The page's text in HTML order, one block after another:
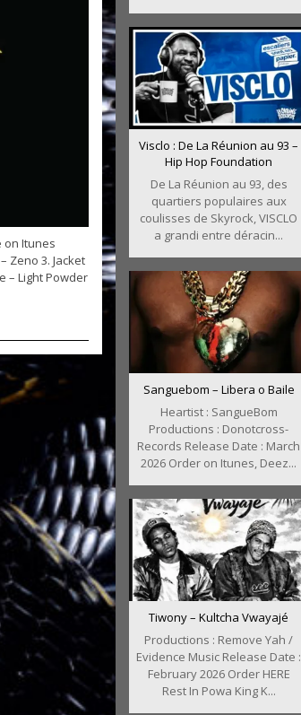
on Itunes
Zeno 3. Jacket
– Light Powder
Visclo : De La Réunion au 93 –
Hip Hop Foundation
De La Réunion au 93, des
quartiers populaires aux
coulisses de Skyrock, VISCLO
a grandi entre déracin...
Sanguebom – Libera o Baile
Heartist : SangueBom
Productions : Donotcross-
Records Release Date : March
2026 Order on Itunes, Deez...
Tiwony – Kultcha Vwayajé
Productions : Remove Yah /
Evidence Music Release Date :
February 2026 Order HERE
Rest In Powa King K...